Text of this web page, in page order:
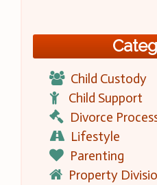
Child Custody
Child Support
Divorce
Lifestyle
Parenting
Property